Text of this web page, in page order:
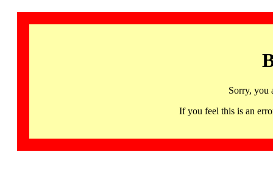
Sorry, you
If you feel this is an